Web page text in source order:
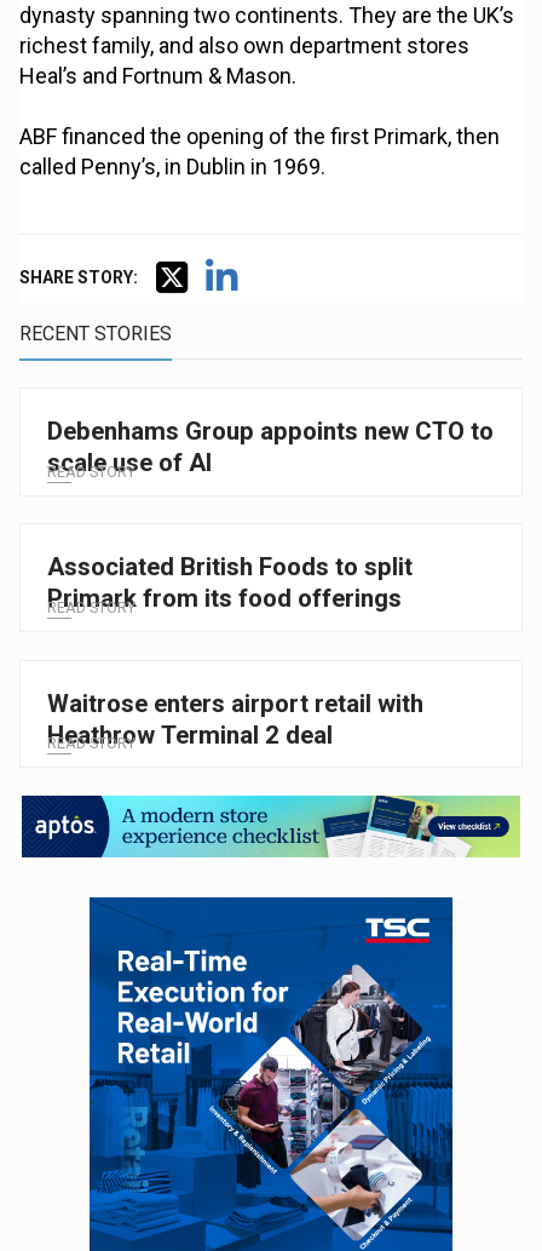
dynasty spanning two continents. They are the UK’s
richest family, and also own department stores
Heal’s and Fortnum & Mason.
ABF financed the opening of the first Primark, then
called Penny’s, in Dublin in 1969.
SHARE STORY:
RECENT STORIES
Debenhams Group appoints new CTO to
scale use of AI
READ STORY
Associated British Foods to split
Primark from its food offerings
READ STORY
Waitrose enters airport retail with
Heathrow Terminal 2 deal
READ STORY